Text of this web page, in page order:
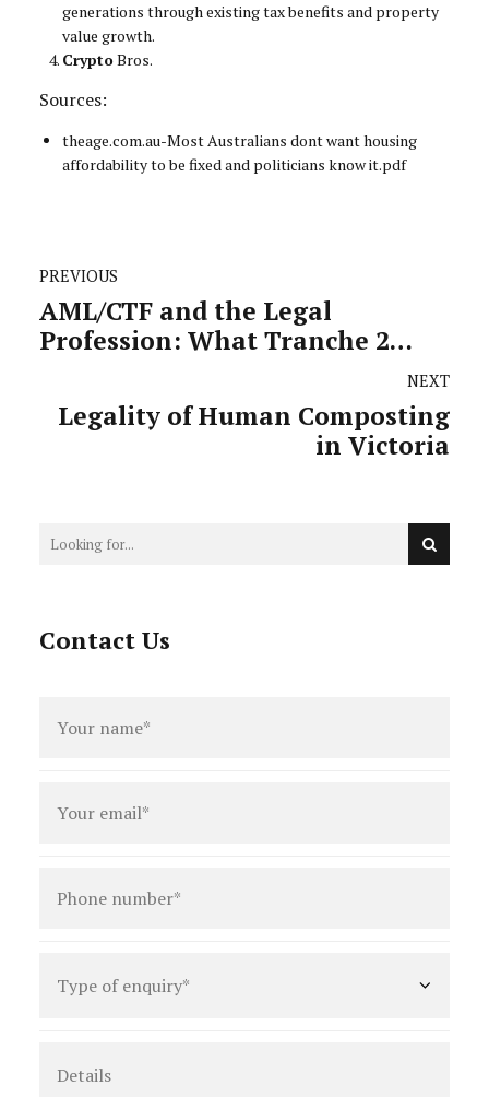
generations through existing tax benefits and property
value growth.
CryptoBros.
Sources:
theage.com.au-Most Australians dont want housing
affordability to be fixed and politicians know it.pdf
PREVIOUS
AML/CTF and the Legal
Profession: What Tranche 2
Actually Means for Practitioners
NEXT
Legality of Human Composting
in Victoria
Contact Us
name *
number *
enquiry